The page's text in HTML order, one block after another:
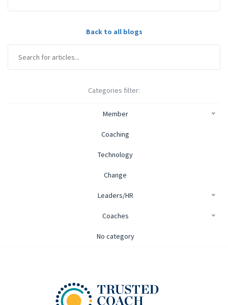
Back to all blogs
Categories filter:
Member
Coaching
Technology
Change
Leaders/HR
Coaches
No category